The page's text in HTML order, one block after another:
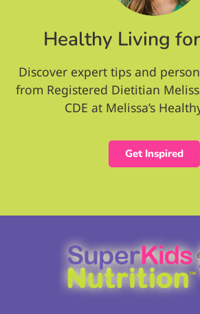
Healthy Living
Discover expert tips and
from Registered Dietitian
CDE at Melissa’s
Get Inspired